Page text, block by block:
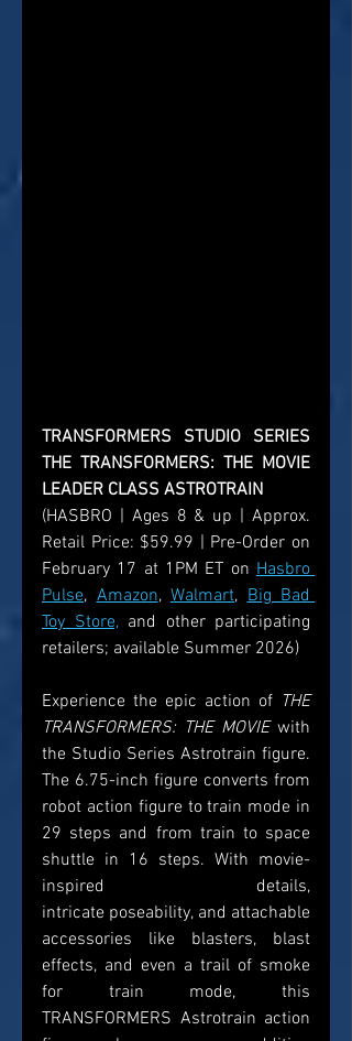
TRANSFORMERS STUDIO SERIES
THE TRANSFORMERS: THE MOVIE
LEADER CLASS ASTROTRAIN
(HASBRO | Ages 8 & up | Approx.
Retail Price: $59.99 | Pre-Order on
February 17 at 1PM ET on Hasbro
Pulse, Amazon, Walmart, Big Bad
Toy Store, and other participating
retailers; available Summer 2026)
Experience the epic action of THE
TRANSFORMERS: THE MOVIE with
the Studio Series Astrotrain figure.
The 6.75-inch figure converts from
robot action figure to train mode in
29 steps and from train to space
shuttle in 16 steps. With movie-
inspired details,
intricate poseability, and attachable
accessories like blasters, blast
effects, and even a trail of smoke
for train mode, this
TRANSFORMERS Astrotrain action